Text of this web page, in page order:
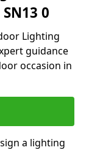
0
Lighting
guidance
occasion in
a lighting